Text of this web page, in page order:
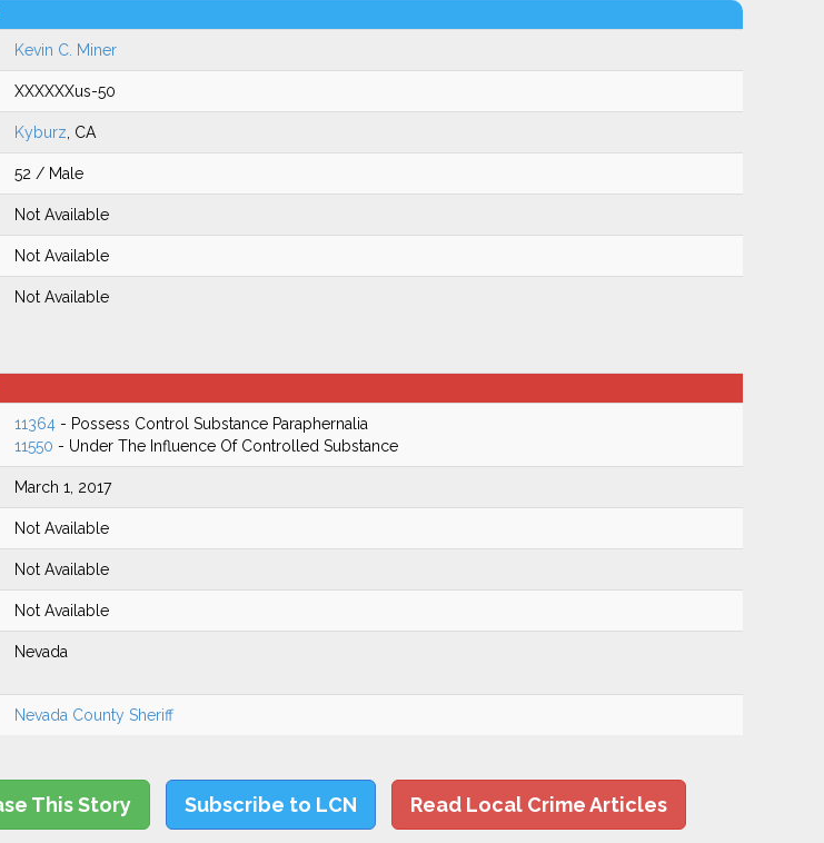
Kevin C. Miner
XXXXXXus-50
Kyburz , CA
52 / Male
Not Available
Not Available
Not Available
11364- Possess Control Substance Paraphernalia
11550 - Under The Influence Of Controlled Substance
March 1, 2017
Not Available
Not Available
Not Available
Nevada
Nevada County Sheriff
This Story Subscribe to LCN Read Local Crime Articles